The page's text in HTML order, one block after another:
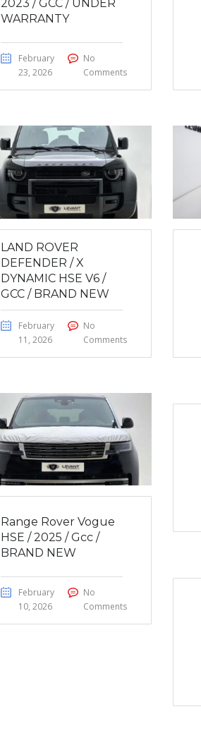
2023 / GCC / UNDER
WARRANTY
February
23, 2026
No
Comments
LAND ROVER
DEFENDER / X
DYNAMIC HSE V6 /
GCC / BRAND NEW
February
11, 2026
No
Comments
Range Rover Vogue
HSE / 2025 / Gcc /
BRAND NEW
February
10, 2026
No
Comments